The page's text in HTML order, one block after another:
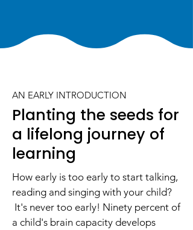
AN EARLY INTRODUCTION
Planting the seeds for
a lifelong journey of
learning
How early is too early to start talking,
reading and singing with your child?
It's never too early! Ninety percent of
a child's brain capacity develops